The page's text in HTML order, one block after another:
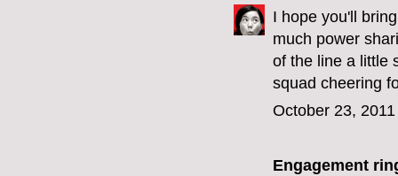
I hope you'll
much power
of the line a little
squad cheering
October 23,
Engagement